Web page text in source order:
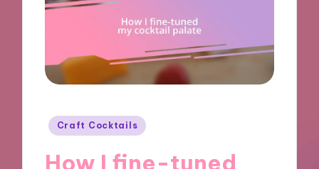
Posted
Craft Cocktails
How I fine-tuned